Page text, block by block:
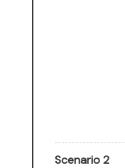
Scenario 2